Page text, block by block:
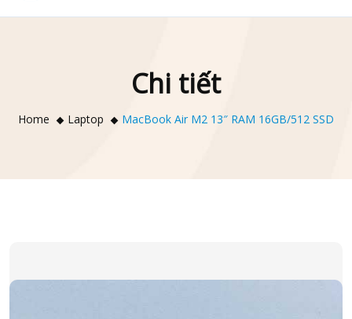
Chi tiết
Home Laptop MacBook Air M2 13″ RAM 16GB/512 SSD